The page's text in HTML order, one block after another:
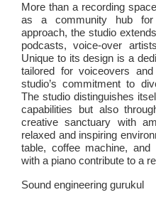
More than a recording
as a community hub
approach, the studio
podcasts, voice-over
Unique to its design is a
tailored for voiceovers
studio’s commitment to
The studio distinguishes
capabilities but also
creative sanctuary with
relaxed and inspiring
table, coffee machine, and
with a piano contribute to a
Sound engineering gurukul